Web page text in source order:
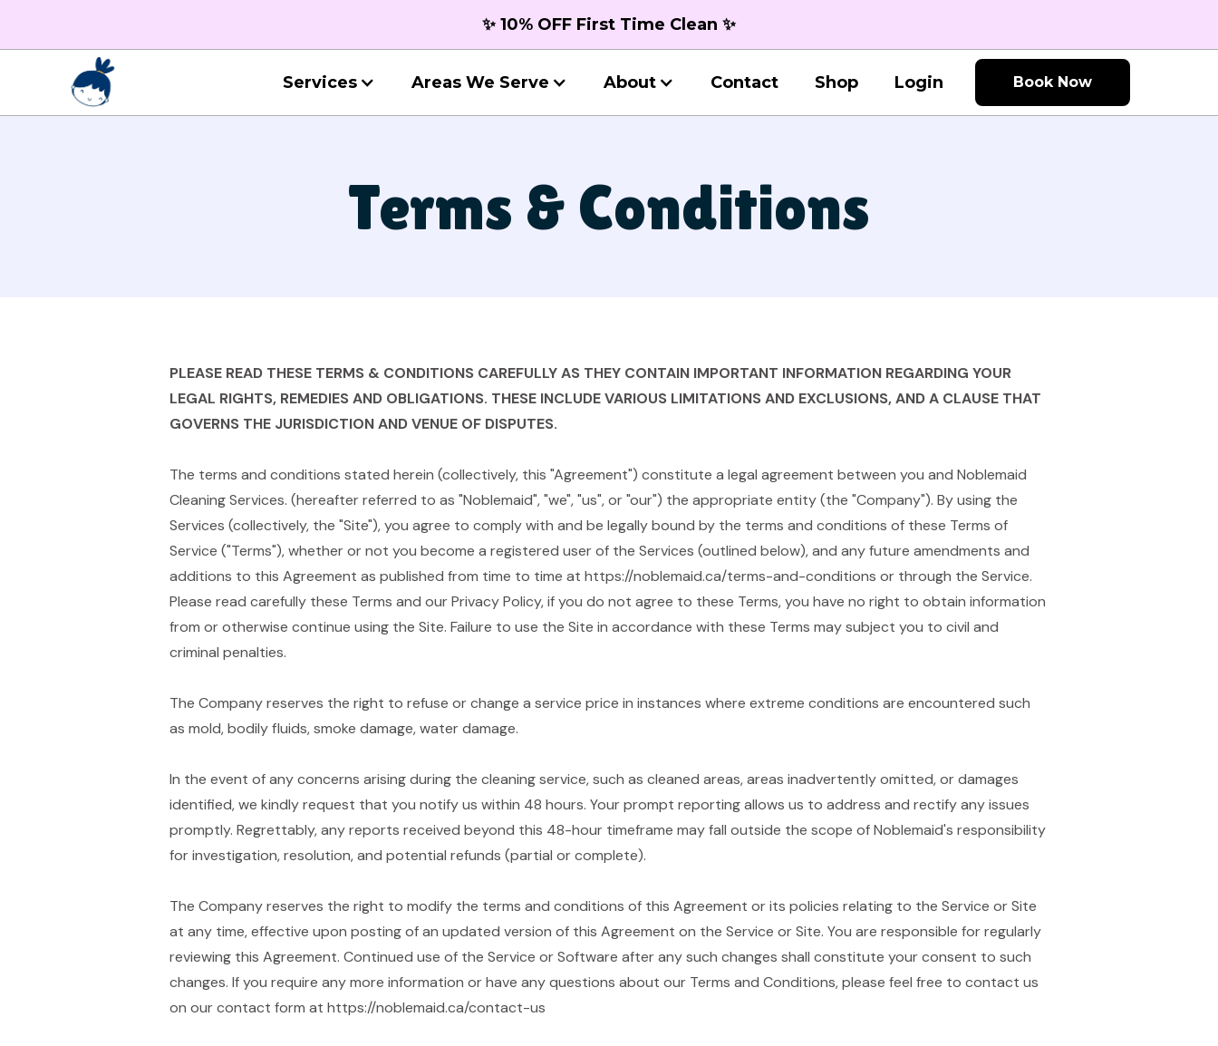
✨ 10% OFF First Time Clean ✨
Services Areas We Serve About Contact Shop Login Book Now
Terms & Conditions
PLEASE READ THESE TERMS & CONDITIONS CAREFULLY AS THEY CONTAIN IMPORTANT INFORMATION REGARDING YOUR
LEGAL RIGHTS, REMEDIES AND OBLIGATIONS. THESE INCLUDE VARIOUS LIMITATIONS AND EXCLUSIONS, AND A CLAUSE THAT
GOVERNS THE JURISDICTION AND VENUE OF DISPUTES.
The terms and conditions stated herein (collectively, this "Agreement") constitute a legal agreement between you and Noblemaid
Cleaning Services. (hereafter referred to as "Noblemaid", "we", "us", or "our") the appropriate entity (the "Company"). By using the
Services (collectively, the "Site"), you agree to comply with and be legally bound by the terms and conditions of these Terms of
Service ("Terms"), whether or not you become a registered user of the Services (outlined below), and any future amendments and
additions to this Agreement as published from time to time at https://noblemaid.ca/terms-and-conditions or through the Service.
Please read carefully these Terms and our Privacy Policy, if you do not agree to these Terms, you have no right to obtain information
from or otherwise continue using the Site. Failure to use the Site in accordance with these Terms may subject you to civil and
criminal penalties.
The Company reserves the right to refuse or change a service price in instances where extreme conditions are encountered such
as mold, bodily fluids, smoke damage, water damage.
In the event of any concerns arising during the cleaning service, such as cleaned areas, areas inadvertently omitted, or damages
identified, we kindly request that you notify us within 48 hours. Your prompt reporting allows us to address and rectify any issues
promptly. Regrettably, any reports received beyond this 48-hour timeframe may fall outside the scope of Noblemaid's responsibility
for investigation, resolution, and potential refunds (partial or complete).
The Company reserves the right to modify the terms and conditions of this Agreement or its policies relating to the Service or Site
at any time, effective upon posting of an updated version of this Agreement on the Service or Site. You are responsible for regularly
reviewing this Agreement. Continued use of the Service or Software after any such changes shall constitute your consent to such
changes. If you require any more information or have any questions about our Terms and Conditions, please feel free to contact us
on our contact form at https://noblemaid.ca/contact-us